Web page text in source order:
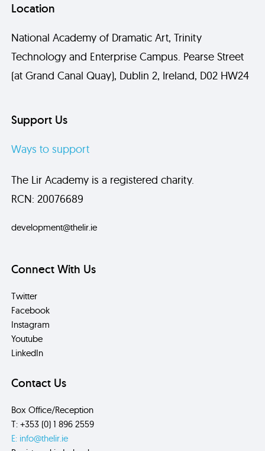
Location
National Academy of Dramatic Art, Trinity
Technology and Enterprise Campus. Pearse Street
(at Grand Canal Quay), Dublin 2, Ireland, D02 HW24
Support Us
Ways to support
The Lir Academy is a registered charity.
RCN: 20076689
development@thelir.ie
Connect With Us
Twitter
Facebook
Instagram
Youtube
LinkedIn
Contact Us
Box Office/Reception
T: +353 (0) 1 896 2559
E: info@thelir.ie